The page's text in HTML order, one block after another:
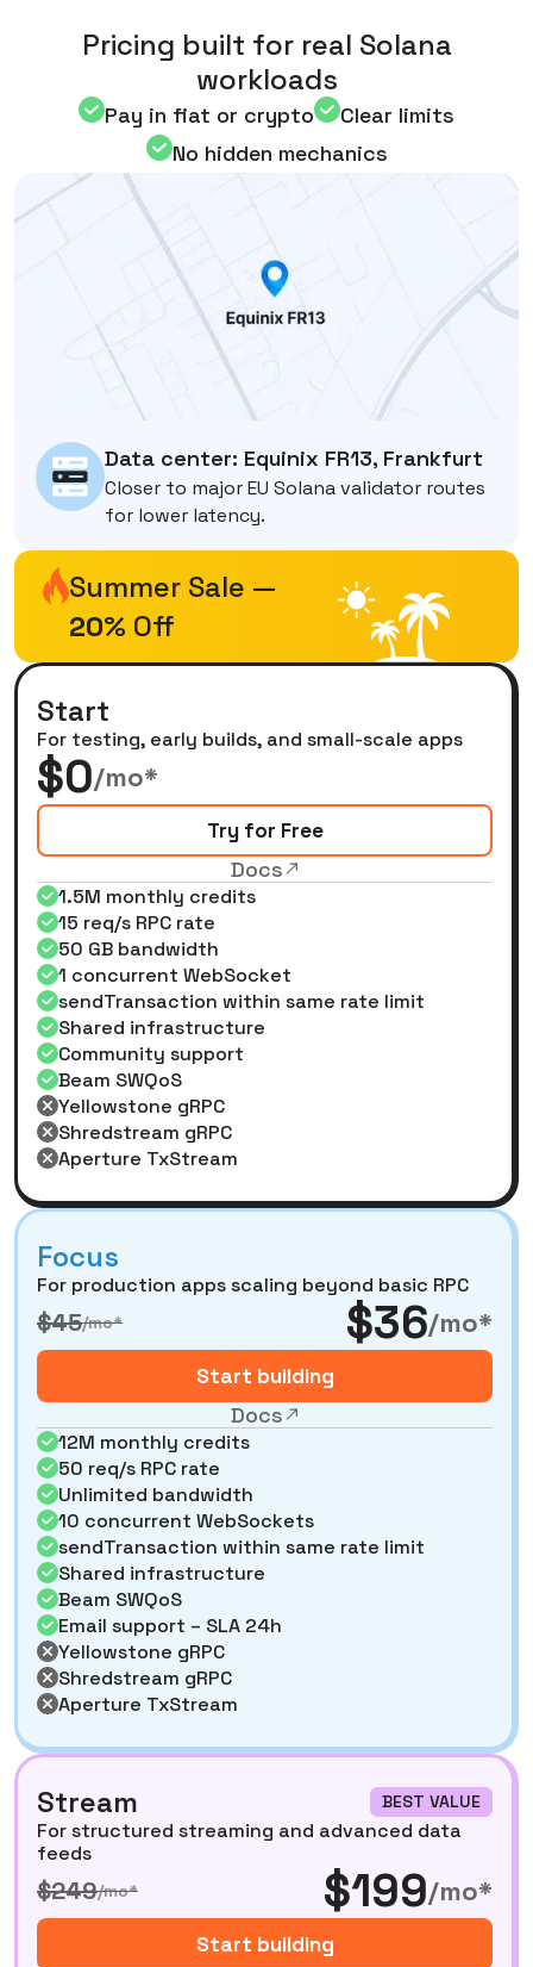
Pricing built for real Solana
workloads
Pay in fiat or crypto
Clear limits
No hidden mechanics
Data center: Equinix FR13, Frankfurt
Closer to major EU Solana validator routes
for lower latency.
Summer Sale —
20% Off
Start
For testing, early builds, and small-scale apps
$0/mo*
Try for Free
Docs
1.5M monthly credits
15 req/s RPC rate
50 GB bandwidth
1 concurrent WebSocket
sendTransaction within same rate limit
Shared infrastructure
Community support
Beam SWQoS
Yellowstone gRPC
Shredstream gRPC
Aperture TxStream
Focus
For production apps scaling beyond basic RPC
$45/mo* $36/mo*
Start building
Docs
12M monthly credits
50 req/s RPC rate
Unlimited bandwidth
10 concurrent WebSockets
sendTransaction within same rate limit
Shared infrastructure
Beam SWQoS
Email support – SLA 24h
Yellowstone gRPC
Shredstream gRPC
Aperture TxStream
Stream BEST VALUE
For structured streaming and advanced data
feeds
$249/mo* $199/mo*
Start building